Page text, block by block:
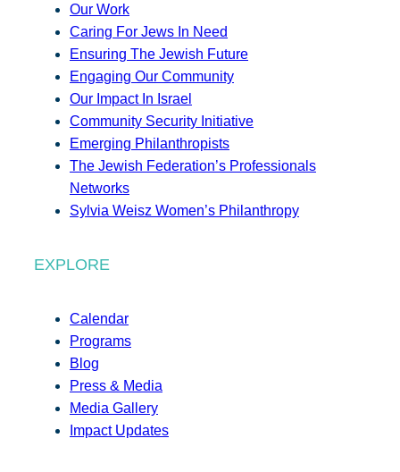
Our Work
Caring For Jews In Need
Ensuring The Jewish Future
Engaging Our Community
Our Impact In Israel
Community Security Initiative
Emerging Philanthropists
The Jewish Federation’s Professionals
Networks
Sylvia Weisz Women’s Philanthropy
EXPLORE
Calendar
Programs
Blog
Press & Media
Media Gallery
Impact Updates